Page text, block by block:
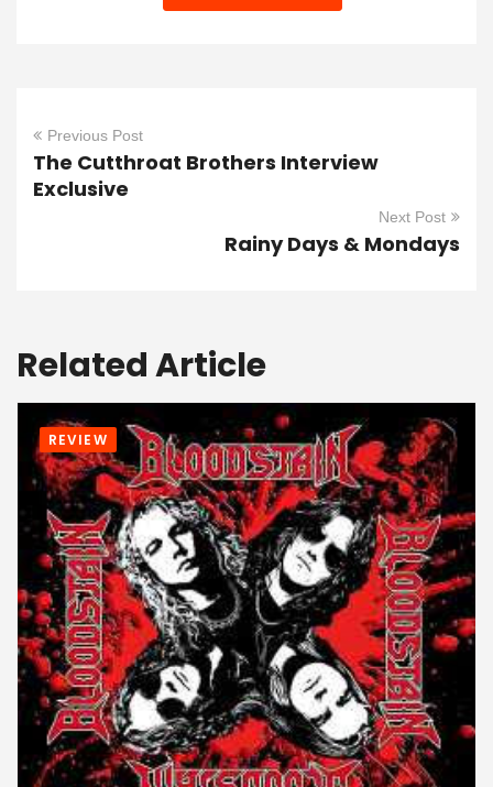
Previous Post
The Cutthroat Brothers Interview
Exclusive
Next Post
Rainy Days & Mondays
Related Article
REVIEW